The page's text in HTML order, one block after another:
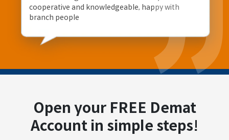
cooperative and knowledgeable, happy with
branch people
Open your FREE Demat
Account in simple steps!